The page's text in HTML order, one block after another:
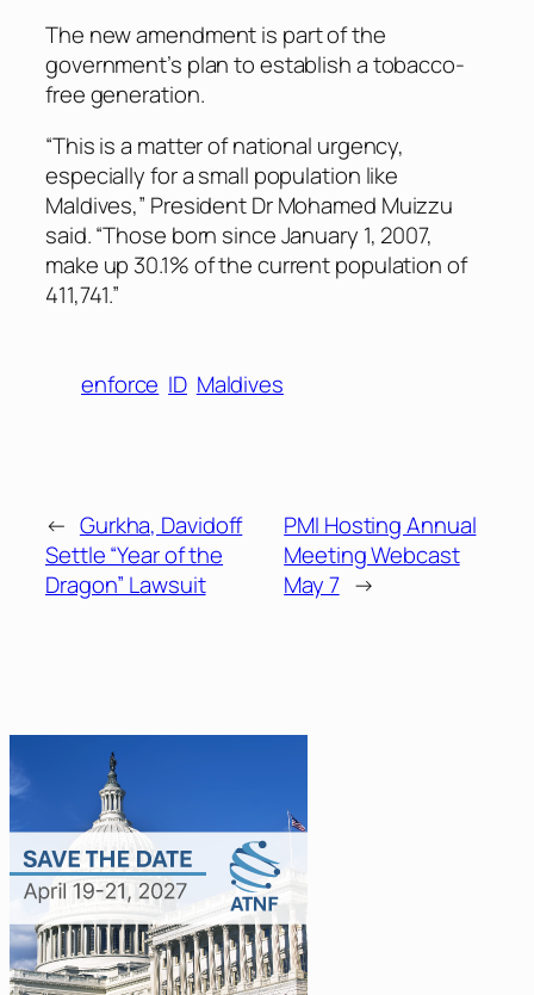
The new amendment is part of the
government’s plan to establish a tobacco-
free generation.
“This is a matter of national urgency,
especially for a small population like
Maldives,” President Dr Mohamed Muizzu
said. “Those born since January 1, 2007,
make up 30.1% of the current population of
411,741.”
enforce ID Maldives
← Gurkha, Davidoff
Settle “Year of the
Dragon” Lawsuit
PMI Hosting Annual
Meeting Webcast
May 7 →